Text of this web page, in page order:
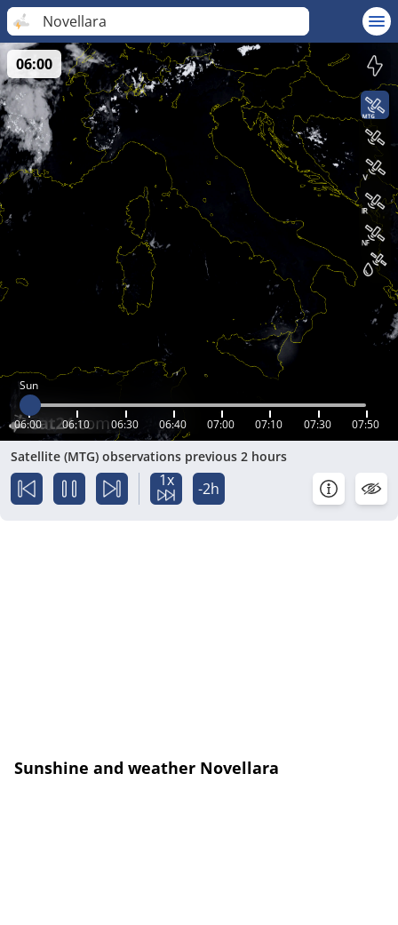
Novellara
Sun
06:00 06:10 06:30 06:40 07:00 07:10 07:30 07:50
06:00
Satellite (MTG) observations previous 2 hours
1x -2h
Sunshine and weather Novellara